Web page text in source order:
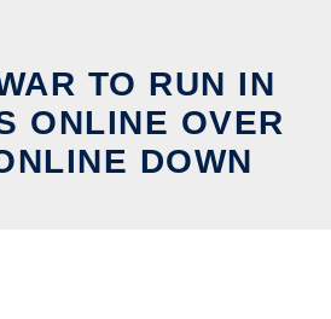
TO RUN IN
ONLINE OVER
DOWN